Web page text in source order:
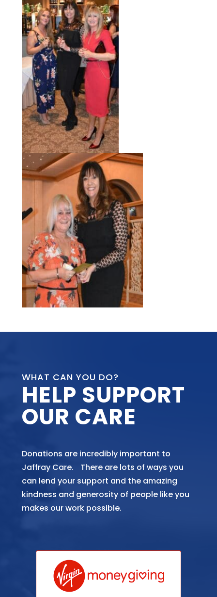
WHAT CAN YOU DO?
HELP SUPPORT
OUR CARE
Donations are incredibly important to
Jaffray Care. There are lots of ways you
can lend your support and the amazing
kindness and generosity of people like you
makes our work possible.